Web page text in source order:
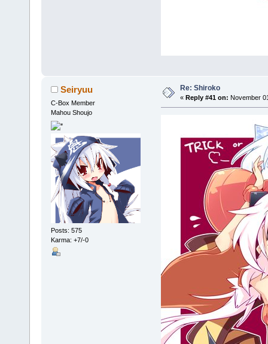
Seiryuu
C-Box Member
Mahou Shoujo
Posts: 575
Karma: +7/-0
Re: Shiroko
« Reply #41 on: November